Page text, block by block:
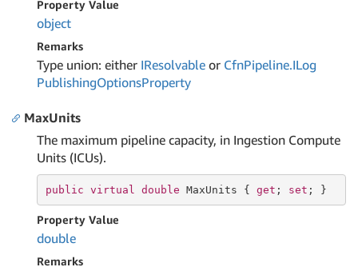
Property Value
object
Remarks
Type union: either IResolvable or CfnPipeline.ILog
PublishingOptionsProperty
MaxUnits
The maximum pipeline capacity, in Ingestion Compute
Units (ICUs).
public virtual double MaxUnits { get ; set ; }
Property Value
double
Remarks